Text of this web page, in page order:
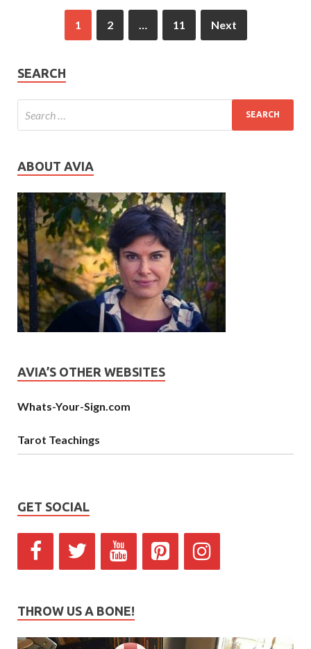
1 2 11 Next
SEARCH
ABOUT AVIA
AVIA’S OTHER WEBSITES
Whats-Your-Sign.com
Tarot Teachings
GET SOCIAL
THROW US A BONE!